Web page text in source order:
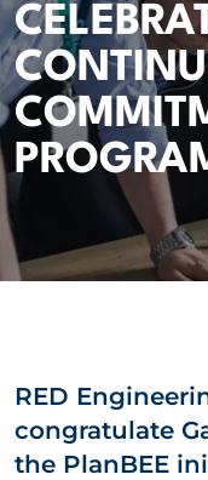
Insights
Knowledge Base
The Centr
PROJECTS
CAREERS
CORPORATE
RED
congratulate
the PlanBEE